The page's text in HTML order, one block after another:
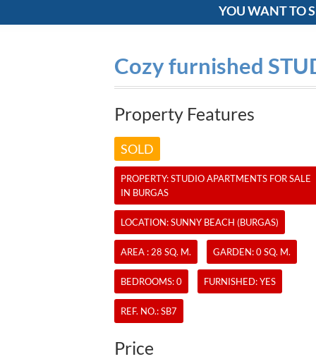
YOU WANT TO
Cozy furnished
Property Features
SOLD
PROPERTY:STUDIO APARTMENTS FOR SALE
IN BURGAS
LOCATION: SUNNY BEACH (BURGAS)
AREA : 28 SQ. M. GARDEN: 0 SQ. M.
BEDROOMS: 0 FURNISHED: YES
REF. NO.:SB7
Price